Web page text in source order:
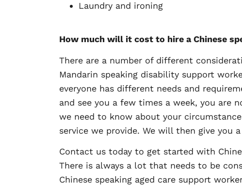
Laundry and ironing
How much will it cost to hire a Chinese
There are a number of different
Mandarin speaking disability support
everyone has different needs and
and see you a few times a week, you are
we need to know about your
service we provide. We will then give you
Contact us today to get started with
There is always a lot that needs to be
Chinese speaking aged care support